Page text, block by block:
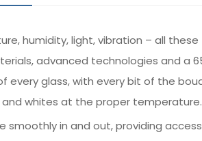
humidity, light, vibration – all
advanced technologies and a
every glass, with every bit of the
whites at the proper temperature.
smoothly in and out, providing